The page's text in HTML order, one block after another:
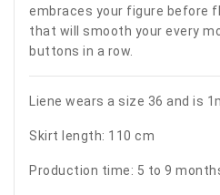
embraces your figure before
that will smooth your every
buttons in a row.
Liene wears a size 36 and is
Skirt length: 110 cm
Production time: 5 to 9